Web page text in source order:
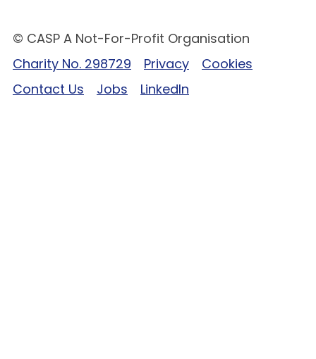
© CASP A Not-For-Profit Organisation
Charity No. 298729
Privacy
Cookies
Contact Us
Jobs LinkedIn